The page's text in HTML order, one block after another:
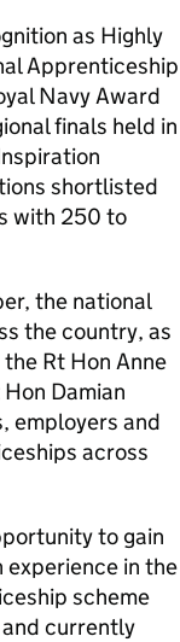
as Highly
Apprenticeship
Navy Award
finals held in
shortlisted
with 250 to
the national
the country, as
Rt Hon Anne
Damian
employers and
across
to gain
in the
scheme
currently